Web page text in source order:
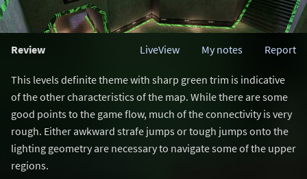
Review Report
My notes
LiveView
This levels definite theme with sharp green trim is indicative
of the other characteristics of the map. While there are some
good points to the game flow, much of the connectivity is very
rough. Either awkward strafe jumps or tough jumps onto the
lighting geometry are necessary to navigate some of the upper
regions.